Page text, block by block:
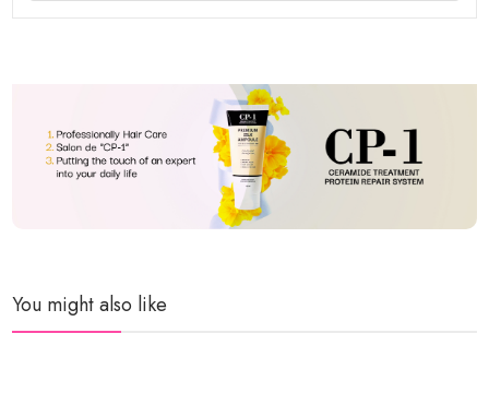
You might also like